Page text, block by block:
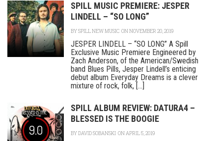
SPILL MUSIC PREMIERE: JESPER
LINDELL – “SO LONG”
BYSPILL NEW MUSIC ON NOVEMBER 20, 2019
JESPER LINDELL – “SO LONG” A Spill
Exclusive Music Premiere Engineered by
Zach Anderson, of the American/Swedish
band Blues Pills, Jesper Lindell’s enticing
debut album Everyday Dreams is a clever
mixture of rock, folk, [...]
9.0
SPILL ALBUM REVIEW: DATURA4 –
BLESSED IS THE BOOGIE
BYDAVID SOBANSKI ON APRIL 5, 2019